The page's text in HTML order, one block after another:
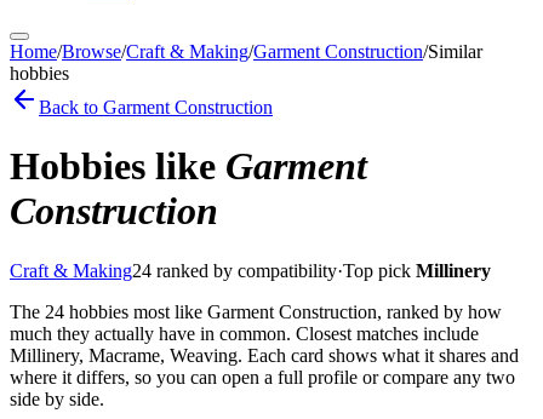
Home/Browse/Craft & Making/Garment Construction/Similar
hobbies
Back to Garment Construction
Hobbies like Garment
Construction
Craft & Making24 ranked by compatibility·Top pick Millinery
The 24 hobbies most like Garment Construction, ranked by how
much they actually have in common. Closest matches include
Millinery, Macrame, Weaving. Each card shows what it shares and
where it differs, so you can open a full profile or compare any two
side by side.